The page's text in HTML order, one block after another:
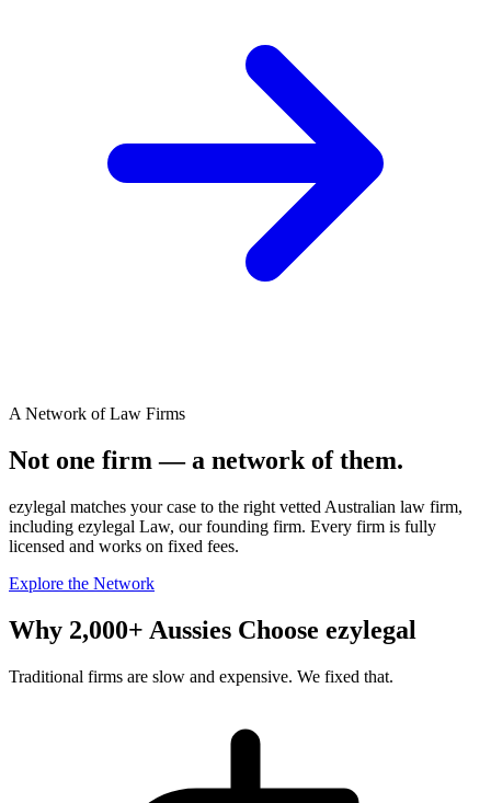
A Network of Law Firms
Not one firm — a network of them.
ezylegal matches your case to the right vetted Australian law firm,
including ezylegal Law, our founding firm. Every firm is fully
licensed and works on fixed fees.
Explore the Network
Why 2,000+ Aussies Choose ezylegal
Traditional firms are slow and expensive. We fixed that.